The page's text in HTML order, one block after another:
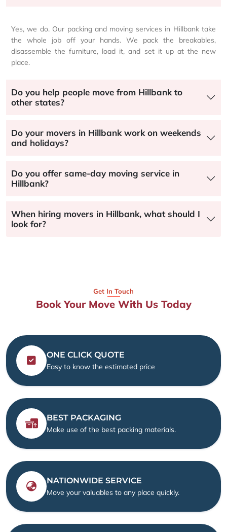
Yes, we do. Our packing and moving services in Hillbank take
the whole job off your hands. We pack the breakables,
disassemble the furniture, load it, and set it up at the new
place.
Do you help people move from Hillbank to
other states?
Do your movers in Hillbank work on weekends
and holidays?
Do you offer same-day moving service in
Hillbank?
When hiring movers in Hillbank, what should I
look for?
Get In Touch
Book Your Move With Us Today
ONE CLICK QUOTE
Easy to know the estimated price
BEST PACKAGING
Make use of the best packing materials.
NATIONWIDE SERVICE
Move your valuables to any place quickly.